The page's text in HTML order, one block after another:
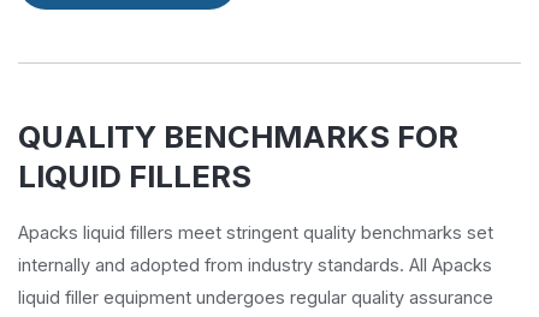
QUALITY BENCHMARKS FOR
LIQUID FILLERS
Apacks liquid fillers meet stringent quality benchmarks set
internally and adopted from industry standards. All Apacks
liquid filler equipment undergoes regular quality assurance